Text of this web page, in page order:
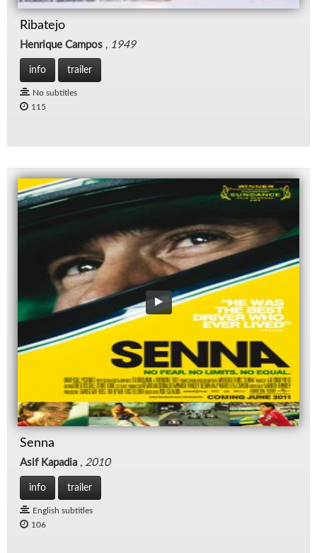
Ribatejo
Henrique Campos , 1949
info trailer
No subtitles
115
Senna
Asif Kapadia , 2010
info trailer
English subtitles
106